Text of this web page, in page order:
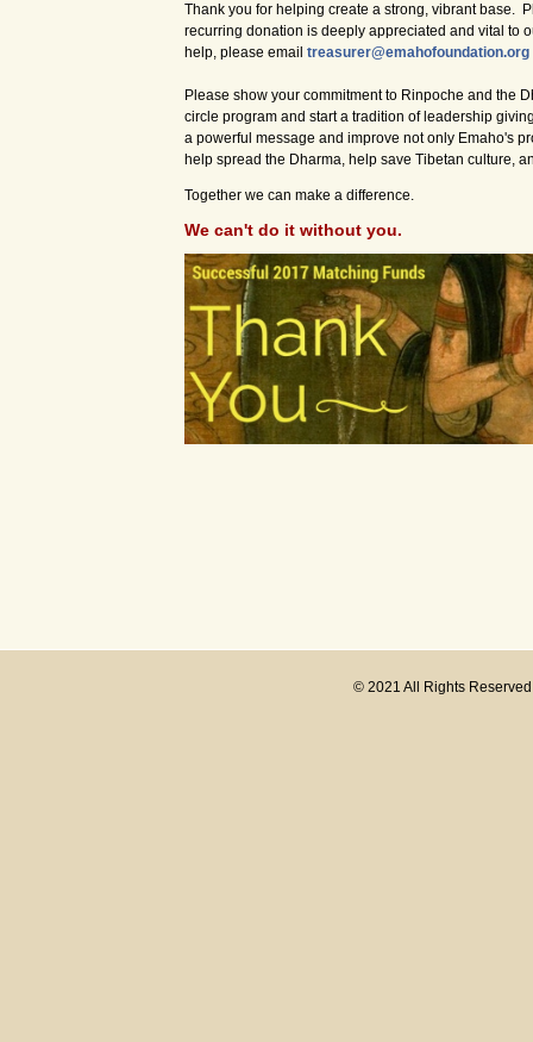
Thank you for helping create a strong, vibrant base.
recurring donation is deeply appreciated and vital to
help, please email treasurer@emahofoundation.org
Please show your commitment to Rinpoche and the
circle program and start a tradition of leadership
a powerful message and improve not only Emaho's
help spread the Dharma, help save Tibetan culture,
Together we can make a difference.
We can't do it without you.
© 2021 All Rights